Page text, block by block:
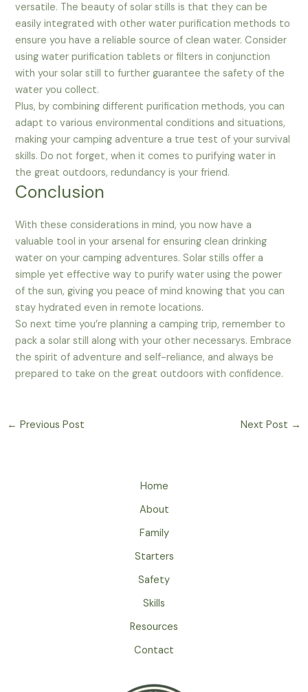
versatile. The beauty of solar stills is that they can be
easily integrated with other water purification methods to
ensure you have a reliable source of clean water. Consider
using water purification tablets or filters in conjunction
with your solar still to further guarantee the safety of the
water you collect.
Plus, by combining different purification methods, you can
adapt to various environmental conditions and situations,
making your camping adventure a true test of your survival
skills. Do not forget, when it comes to purifying water in
the great outdoors, redundancy is your friend.
Conclusion
With these considerations in mind, you now have a
valuable tool in your arsenal for ensuring clean drinking
water on your camping adventures. Solar stills offer a
simple yet effective way to purify water using the power
of the sun, giving you peace of mind knowing that you can
stay hydrated even in remote locations.
So next time you’re planning a camping trip, remember to
pack a solar still along with your other necessarys. Embrace
the spirit of adventure and self-reliance, and always be
prepared to take on the great outdoors with confidence.
← Previous Post Next Post →
Home
About
Family
Starters
Safety
Skills
Resources
Contact